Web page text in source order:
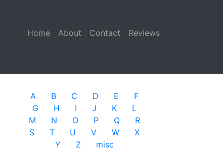
Home (current)
About Contact Reviews
A B C D E
F
G
H I J K
L
M
N O P Q
R
S
T U V W
X
Y
Z misc